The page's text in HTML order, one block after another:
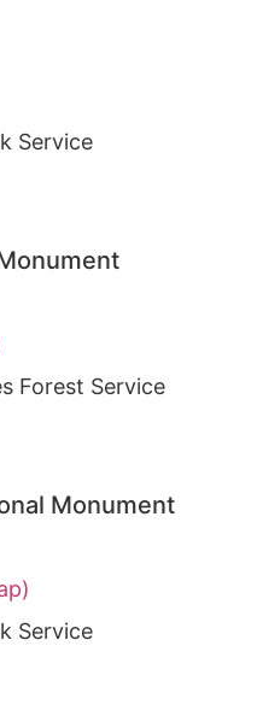
Service
Forest Service
Monument
Service